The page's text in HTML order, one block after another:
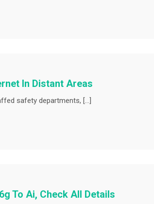
In Distant Areas
safety departments, […]
To Ai, Check All Details